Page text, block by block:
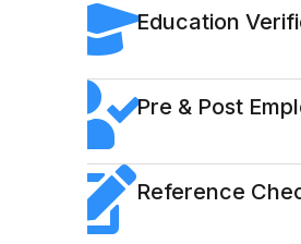
Education
Pre & Post
Reference